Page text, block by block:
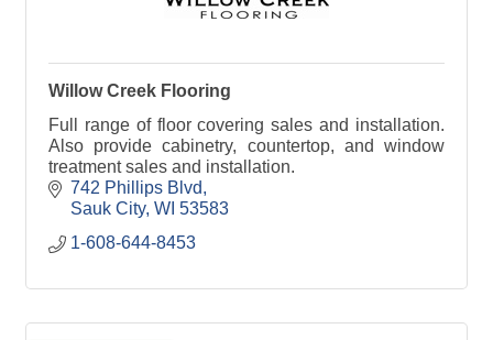
Willow Creek Flooring
Full range of floor covering sales and installation.
Also provide cabinetry, countertop, and window
treatment sales and installation.
742 Phillips Blvd
Sauk City WI 53583
1-608-644-8453